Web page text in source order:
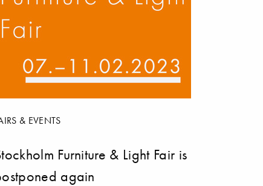
& EVENTS
Furniture & Light Fair is
again